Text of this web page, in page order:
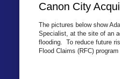
Canon City
The pictures below show
Specialist, at the site of an
flooding. To reduce future
Flood Claims (RFC)